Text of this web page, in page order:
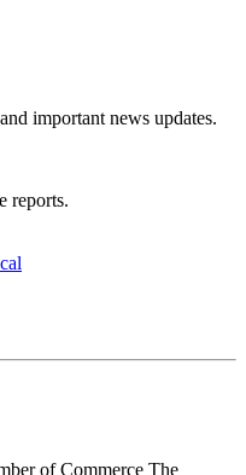
important news updates.
reports.
of Commerce The